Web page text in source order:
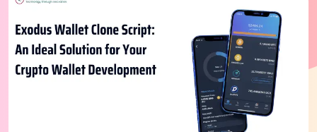
Works
Dataset
YoutubeInstagramLinkedin